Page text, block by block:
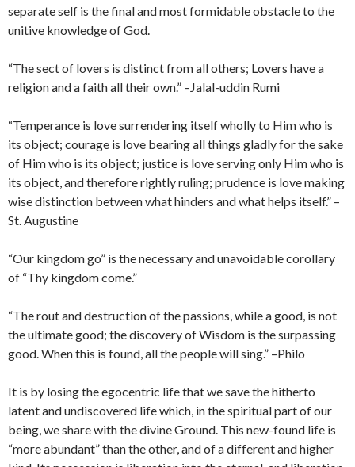
separate self is the final and most formidable obstacle to the
unitive knowledge of God.
“The sect of lovers is distinct from all others; Lovers have a
religion and a faith all their own.” –Jalal-uddin Rumi
“Temperance is love surrendering itself wholly to Him who is
its object; courage is love bearing all things gladly for the sake
of Him who is its object; justice is love serving only Him who is
its object, and therefore rightly ruling; prudence is love making
wise distinction between what hinders and what helps itself.” –
St. Augustine
“Our kingdom go” is the necessary and unavoidable corollary
of “Thy kingdom come.”
“The rout and destruction of the passions, while a good, is not
the ultimate good; the discovery of Wisdom is the surpassing
good. When this is found, all the people will sing.” –Philo
It is by losing the egocentric life that we save the hitherto
latent and undiscovered life which, in the spiritual part of our
being, we share with the divine Ground. This new-found life is
“more abundant” than the other, and of a different and higher